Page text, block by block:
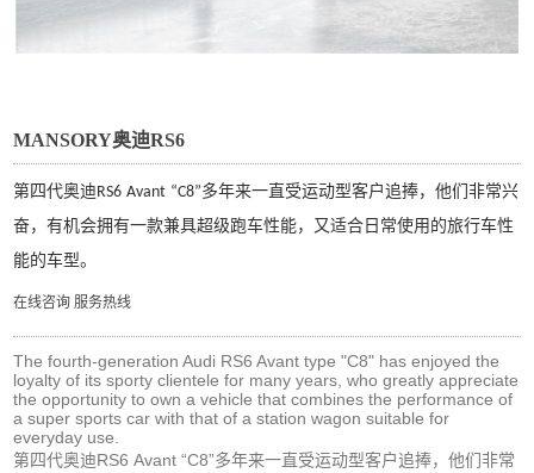
MANSORY奥迪RS6
第四代奥迪RS6 Avant “C8”多年来一直受运动型客户追捧，他们非常兴
奋，有机会拥有一款兼具超级跑车性能，又适合日常使用的旅行车性
能的车型。
在线咨询 服务热线
The fourth-generation Audi RS6 Avant type "C8" has enjoyed the
loyalty of its sporty clientele for many years, who greatly appreciate
the opportunity to own a vehicle that combines the performance of
a super sports car with that of a station wagon suitable for
everyday use.
第四代奥迪RS6 Avant “C8”多年来一直受运动型客户追捧，他们非常